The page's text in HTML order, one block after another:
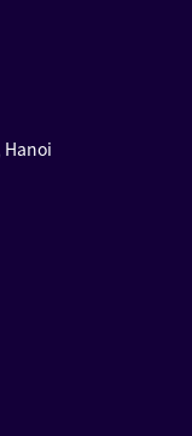
Hanoi